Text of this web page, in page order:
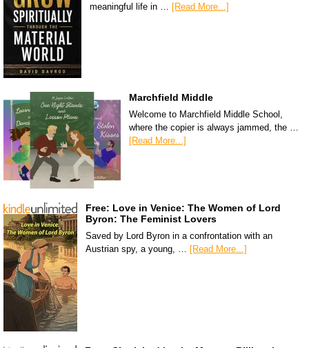
meaningful life in … [Read More...]
Marchfield Middle
Welcome to Marchfield Middle School,
where the copier is always jammed, the …
[Read More...]
Free: Love in Venice: The Women of Lord
Byron: The Feminist Lovers
Saved by Lord Byron in a confrontation with an
Austrian spy, a young, … [Read More...]